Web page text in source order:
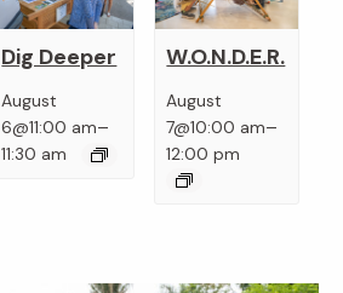
Dig Deeper
August
6@11:00 am–
11:30 am
W.O.N.D.E.R.
August
7@10:00 am–
12:00 pm